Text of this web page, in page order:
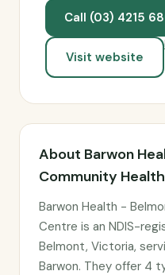
Call (03) 4215
Visit website
About Barwon
Community
Barwon Health -
Centre is an NDIS-
Belmont, Victoria,
Barwon. They offer 4